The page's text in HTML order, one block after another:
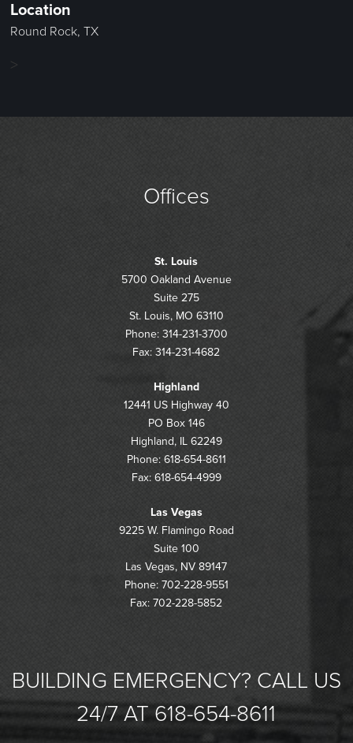
Location
Round Rock, TX
>
Offices
St. Louis
5700 Oakland Avenue
Suite 275
St. Louis, MO 63110
Phone: 314-231-3700
Fax: 314-231-4682
Highland
12441 US Highway 40
PO Box 146
Highland, IL 62249
Phone: 618-654-8611
Fax: 618-654-4999
Las Vegas
9225 W. Flamingo Road
Suite 100
Las Vegas, NV 89147
Phone: 702-228-9551
Fax: 702-228-5852
BUILDING EMERGENCY? CALL US
24/7 AT 618-654-8611